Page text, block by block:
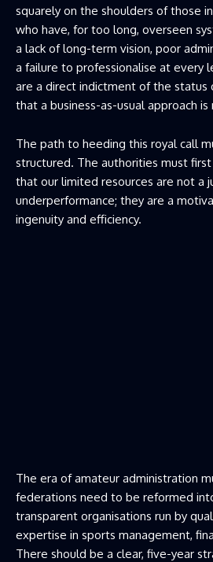
squarely on the shoulders of those
who have, for too long, overseen
a lack of long-term vision, poor
a failure to professionalise at every
are a direct indictment of the status
that a business-as-usual approach
The path to heeding this royal call
structured. The authorities must
that our limited resources are not a
underperformance; they are a
ingenuity and efficiency.
The era of amateur administration
federations need to be reformed
transparent organisations run by
expertise in sports management,
There should be a clear, five-year